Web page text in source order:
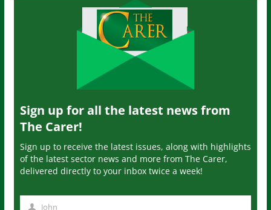
Sign up for all the latest news from
The Carer!
Sign up to receive the latest issues, along with highlights
of the latest sector news and more from The Carer,
delivered directly to your inbox twice a week!
John